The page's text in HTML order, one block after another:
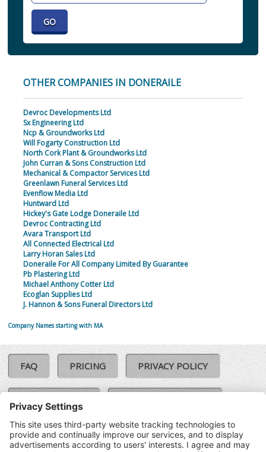
OTHER COMPANIES IN DONERAILE
Devroc Developments Ltd
Sx Engineering Ltd
Ncp & Groundworks Ltd
Will Fogarty Construction Ltd
North Cork Plant & Groundworks Ltd
John Curran & Sons Construction Ltd
Mechanical & Compactor Services Ltd
Greenlawn Funeral Services Ltd
Evenflow Media Ltd
Huntward Ltd
Hickey's Gate Lodge Doneraile Ltd
Devroc Contracting Ltd
Avara Transport Ltd
All Connected Electrical Ltd
Larry Horan Sales Ltd
Doneraile For All Company Limited By Guarantee
Pb Plastering Ltd
Michael Anthony Cotter Ltd
Ecoglan Supplies Ltd
J. Hannon & Sons Funeral Directors Ltd
Company Names starting with MA
FAQ PRICING PRIVACY POLICY
COOKIE POLICY
TERMS & CONDITIONS